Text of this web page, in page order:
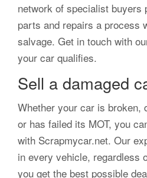
network of specialist buyers
parts and repairs a process
salvage. Get in touch with
your car qualifies.
Sell a damaged
Whether your car is broken,
or has failed its MOT, you
with Scrapmycar.net. Our
in every vehicle, regardless
you get the best possible